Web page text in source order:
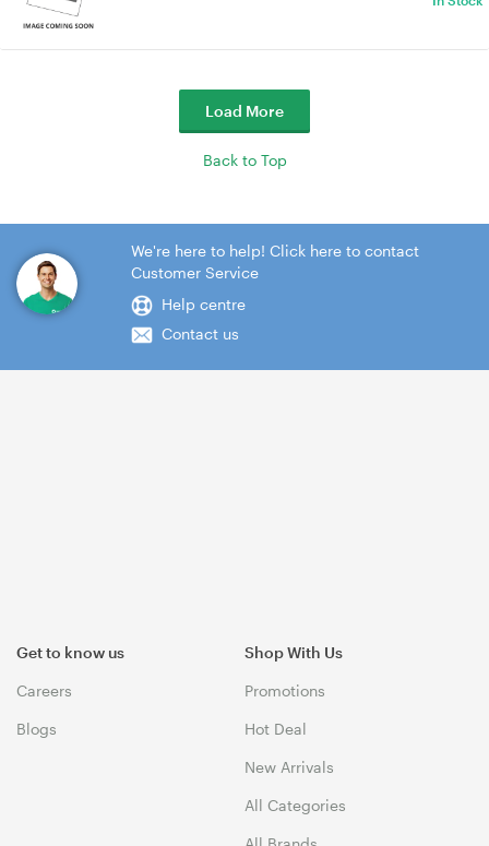
Load More
Back to Top
We're here to help! Click here to contact
Customer Service
Help centre
Contact us
Get to know us
Careers
Blogs
Shop With Us
Promotions
Hot Deal
New Arrivals
All Categories